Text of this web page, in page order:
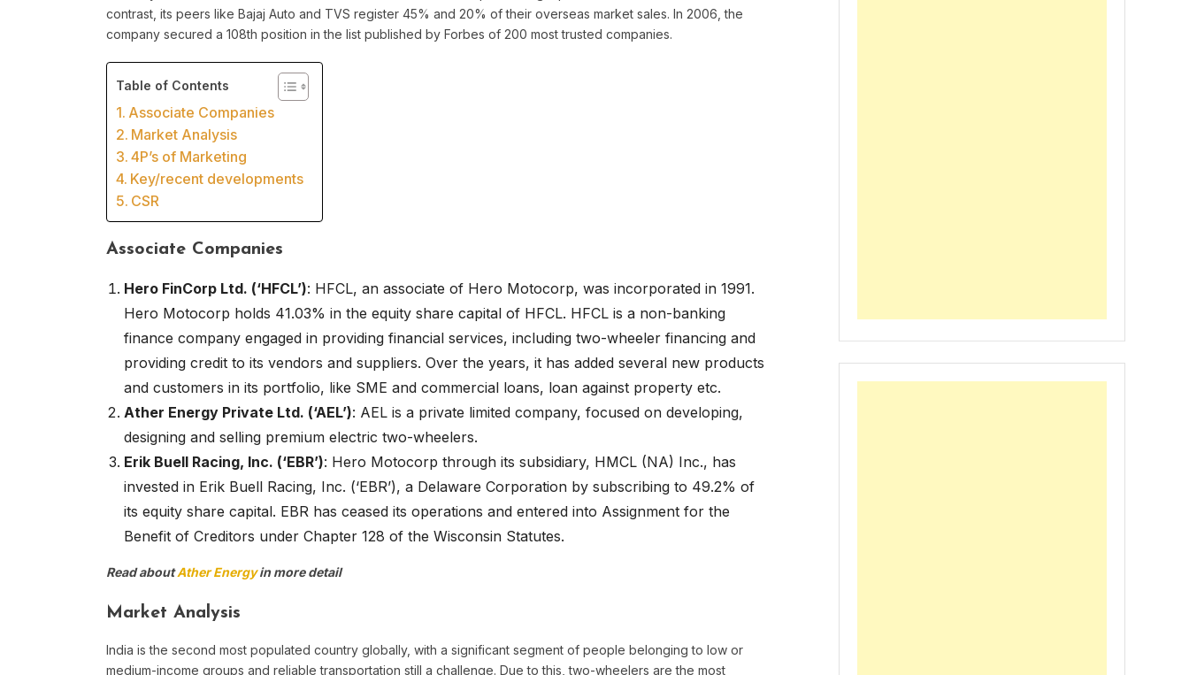
contrast, its peers like Bajaj Auto and TVS register 45% and 20% of their overseas market sales. In 2006, the
company secured a 108th position in the list published by Forbes of 200 most trusted companies.
Table of Contents
Associate Companies
Market Analysis
4P’s of Marketing
Key/recent developments
CSR
Associate Companies
Hero FinCorp Ltd. (‘HFCL’): HFCL, an associate of Hero Motocorp, was incorporated in 1991.
Hero Motocorp holds 41.03% in the equity share capital of HFCL. HFCL is a non-banking
finance company engaged in providing financial services, including two-wheeler financing and
providing credit to its vendors and suppliers. Over the years, it has added several new products
and customers in its portfolio, like SME and commercial loans, loan against property etc.
Ather Energy Private Ltd. (‘AEL’): AEL is a private limited company, focused on developing,
designing and selling premium electric two-wheelers.
Erik Buell Racing, Inc. (‘EBR’): Hero Motocorp through its subsidiary, HMCL (NA) Inc., has
invested in Erik Buell Racing, Inc. (‘EBR’), a Delaware Corporation by subscribing to 49.2% of
its equity share capital. EBR has ceased its operations and entered into Assignment for the
Benefit of Creditors under Chapter 128 of the Wisconsin Statutes.
Read aboutAther Energyin more detail
Market Analysis
India is the second most populated country globally, with a significant segment of people belonging to low or
medium-income groups and reliable transportation still a challenge. Due to this, two-wheelers are the most